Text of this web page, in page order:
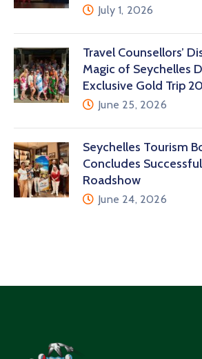
July 1, 2026
Travel Counsellors’
Magic of Seychelles
Exclusive Gold Trip
June 25, 2026
Seychelles Tourism
Concludes
Roadshow
June 24, 2026